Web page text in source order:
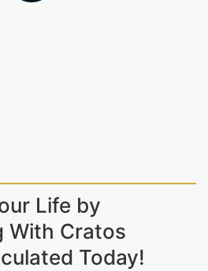
Life by
With Cratos
Today!